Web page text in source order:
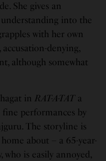
She gives an
into the
with her own
denying,
although somewhat
in RAT-A-TATa
performances by
The storyline is
about – a 65-year-
who is easily annoyed,